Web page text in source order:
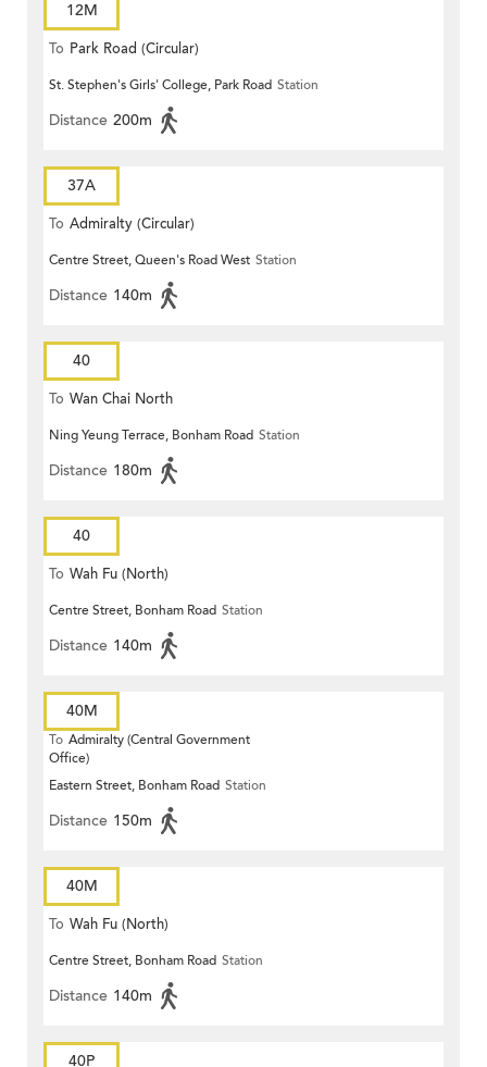
12M
To Park Road (Circular)
St. Stephen's Girls' College, Park Road Station
Distance 200m
37A
To Admiralty (Circular)
Centre Street, Queen's Road West Station
Distance 140m
40
To Wan Chai North
Ning Yeung Terrace, Bonham Road Station
Distance 180m
40
To Wah Fu (North)
Centre Street, Bonham Road Station
Distance 140m
40M
To Admiralty (Central Government
Office)
Eastern Street, Bonham Road Station
Distance 150m
40M
To Wah Fu (North)
Centre Street, Bonham Road Station
Distance 140m
40P